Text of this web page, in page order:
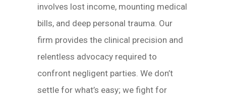
involves lost income, mounting medical
bills, and deep personal trauma. Our
firm provides the clinical precision and
relentless advocacy required to
confront negligent parties. We don’t
settle for what’s easy; we fight for